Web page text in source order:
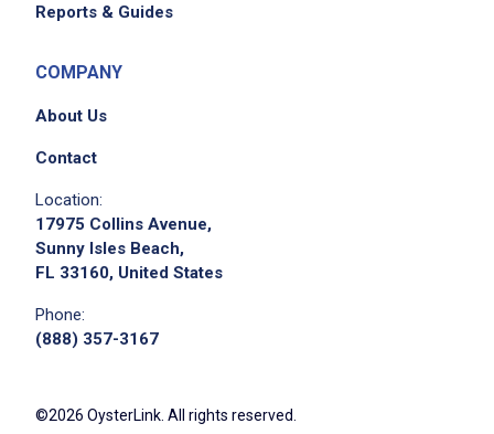
Reports & Guides
COMPANY
About Us
Contact
Location:
17975 Collins Avenue,
Sunny Isles Beach,
FL 33160, United States
Phone:
(888) 357-3167
©2026 OysterLink. All rights reserved.